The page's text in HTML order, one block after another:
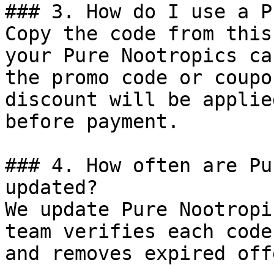
### 3. How do I use a
Copy the code from
your Pure Nootropics
the promo code or
discount will be
before payment.
### 4. How often are
updated?
We update Pure
team verifies each
and removes expired